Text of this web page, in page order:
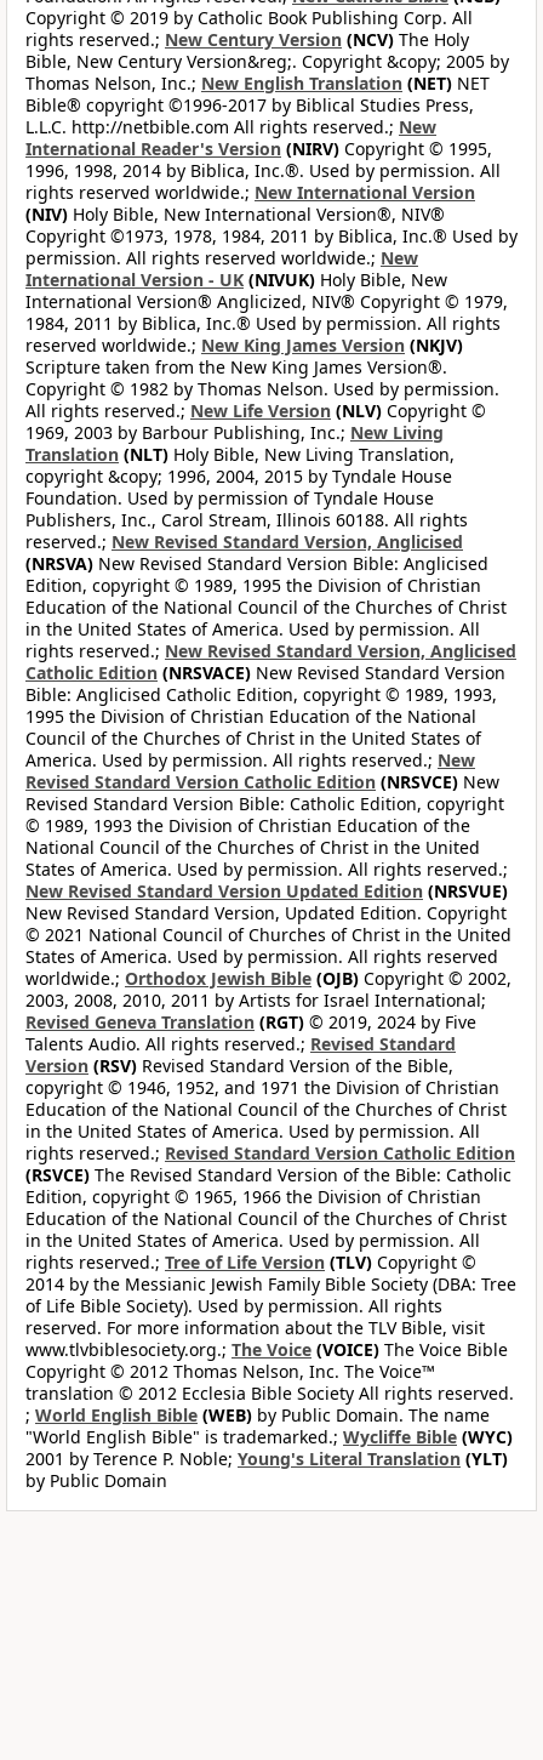
Copyright © 2019 by Catholic Book Publishing Corp. All
rights reserved.; New Century Version (NCV) The Holy
Bible, New Century Version&reg;. Copyright &copy; 2005 by
Thomas Nelson, Inc.; New English Translation (NET) NET
Bible® copyright ©1996-2017 by Biblical Studies Press,
L.L.C. http://netbible.com All rights reserved.; New
International Reader's Version (NIRV) Copyright © 1995,
1996, 1998, 2014 by Biblica, Inc.®. Used by permission. All
rights reserved worldwide.; New International Version
(NIV) Holy Bible, New International Version®, NIV®
Copyright ©1973, 1978, 1984, 2011 by Biblica, Inc.® Used by
permission. All rights reserved worldwide.; New
International Version - UK (NIVUK) Holy Bible, New
International Version® Anglicized, NIV® Copyright © 1979,
1984, 2011 by Biblica, Inc.® Used by permission. All rights
reserved worldwide.; New King James Version (NKJV)
Scripture taken from the New King James Version®.
Copyright © 1982 by Thomas Nelson. Used by permission.
All rights reserved.; New Life Version (NLV) Copyright ©
1969, 2003 by Barbour Publishing, Inc.; New Living
Translation (NLT) Holy Bible, New Living Translation,
copyright &copy; 1996, 2004, 2015 by Tyndale House
Foundation. Used by permission of Tyndale House
Publishers, Inc., Carol Stream, Illinois 60188. All rights
reserved.; New Revised Standard Version, Anglicised
(NRSVA) New Revised Standard Version Bible: Anglicised
Edition, copyright © 1989, 1995 the Division of Christian
Education of the National Council of the Churches of Christ
in the United States of America. Used by permission. All
rights reserved.; New Revised Standard Version, Anglicised
Catholic Edition (NRSVACE) New Revised Standard Version
Bible: Anglicised Catholic Edition, copyright © 1989, 1993,
1995 the Division of Christian Education of the National
Council of the Churches of Christ in the United States of
America. Used by permission. All rights reserved.; New
Revised Standard Version Catholic Edition (NRSVCE) New
Revised Standard Version Bible: Catholic Edition, copyright
© 1989, 1993 the Division of Christian Education of the
National Council of the Churches of Christ in the United
States of America. Used by permission. All rights reserved.;
New Revised Standard Version Updated Edition (NRSVUE)
New Revised Standard Version, Updated Edition. Copyright
© 2021 National Council of Churches of Christ in the United
States of America. Used by permission. All rights reserved
worldwide.; Orthodox Jewish Bible (OJB) Copyright © 2002,
2003, 2008, 2010, 2011 by Artists for Israel International;
Revised Geneva Translation (RGT) © 2019, 2024 by Five
Talents Audio. All rights reserved.; Revised Standard
Version (RSV) Revised Standard Version of the Bible,
copyright © 1946, 1952, and 1971 the Division of Christian
Education of the National Council of the Churches of Christ
in the United States of America. Used by permission. All
rights reserved.; Revised Standard Version Catholic Edition
(RSVCE) The Revised Standard Version of the Bible: Catholic
Edition, copyright © 1965, 1966 the Division of Christian
Education of the National Council of the Churches of Christ
in the United States of America. Used by permission. All
rights reserved.; Tree of Life Version (TLV) Copyright ©
2014 by the Messianic Jewish Family Bible Society (DBA: Tree
of Life Bible Society). Used by permission. All rights
reserved. For more information about the TLV Bible, visit
www.tlvbiblesociety.org.; The Voice (VOICE) The Voice Bible
Copyright © 2012 Thomas Nelson, Inc. The Voice™
translation © 2012 Ecclesia Bible Society All rights reserved.
; World English Bible (WEB) by Public Domain. The name
"World English Bible" is trademarked.; Wycliffe Bible (WYC)
2001 by Terence P. Noble; Young's Literal Translation (YLT)
by Public Domain